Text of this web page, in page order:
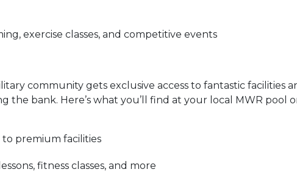
exercise classes, and competitive events
community gets exclusive access to fantastic facilities
the bank. Here’s what you’ll find at your local MWR pool
premium facilities
fitness classes, and more